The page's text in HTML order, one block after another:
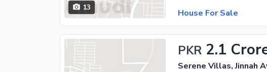
13
House For Sale
PKR 2.1
Serene Villas, Jinnah